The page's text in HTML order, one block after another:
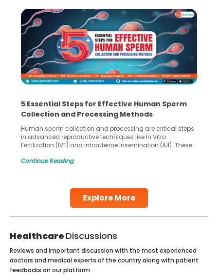
Explore More
5 Essential Steps for Effective Human Sperm
Collection and Processing Methods
Human sperm collection and processing are critical steps
in advanced reproductive techniques like In Vitro
Fertilization (IVF) and intrauterine insemination (IUI). These
challenges and help couples achieve their dream of
collected, they process the
Continue Reading
Healthcare Discussions
Reviews and important discussion with the most experienced
doctors and medical experts of the country along with patient
feedbacks on our platform.